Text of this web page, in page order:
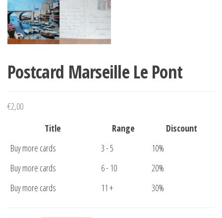
Postcard Marseille Le Pont
€2,00
Title
Range
Discount
Buy more cards
3 - 5
10%
Buy more cards
6 - 10
20%
Buy more cards
11 + 30%